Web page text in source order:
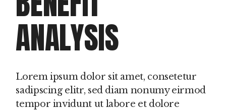
ANALYSIS
Lorem ipsum dolor sit amet, consetetur
sadipscing elitr, sed diam nonumy eirmod
tempor invidunt ut labore et dolore